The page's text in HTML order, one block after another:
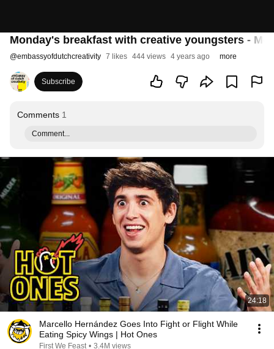
Monday's breakfast with creative youngsters -
@embassyofdutchcreativity 7 likes 444 views 4 years ago more
Subscribe
Comments 1
Comment...
24:18
Marcello Hernández Goes Into Fight or Flight While
Eating Spicy Wings | Hot Ones
First We Feast • 3.4M views